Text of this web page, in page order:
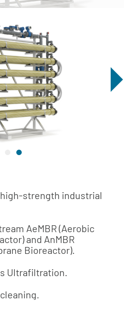
strength industrial
AeMBR (Aerobic
and AnMBR
Bioreactor).
Ultrafiltration.